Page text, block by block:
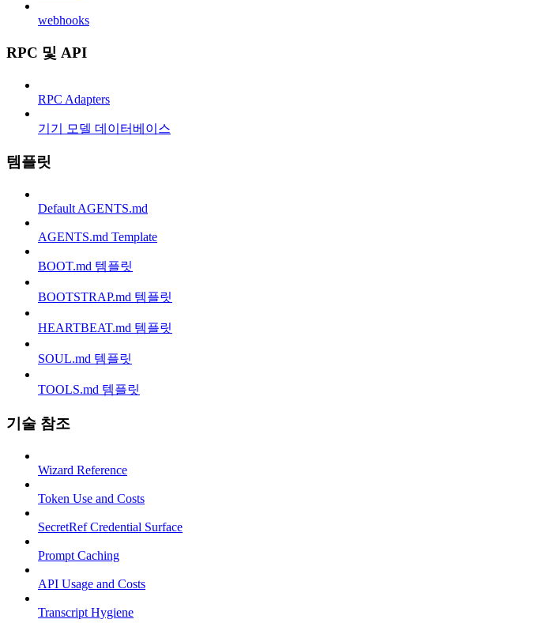
webhooks
RPC 및 API
RPC Adapters
기기 모델 데이터베이스
템플릿
Default AGENTS.md
AGENTS.md Template
BOOT.md 템플릿
BOOTSTRAP.md 템플릿
HEARTBEAT.md 템플릿
SOUL.md 템플릿
TOOLS.md 템플릿
기술 참조
Wizard Reference
Token Use and Costs
SecretRef Credential Surface
Prompt Caching
API Usage and Costs
Transcript Hygiene